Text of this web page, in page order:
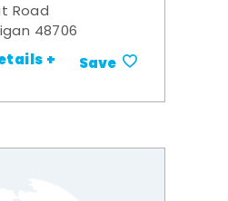
Road
48706
+ Save